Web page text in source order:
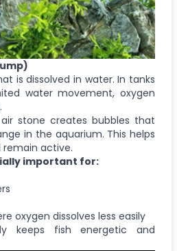
is dissolved in water. In tanks
water movement, oxygen
stone creates bubbles that
in the aquarium. This helps
remain active.
important for:
oxygen dissolves less easily
keeps fish energetic and